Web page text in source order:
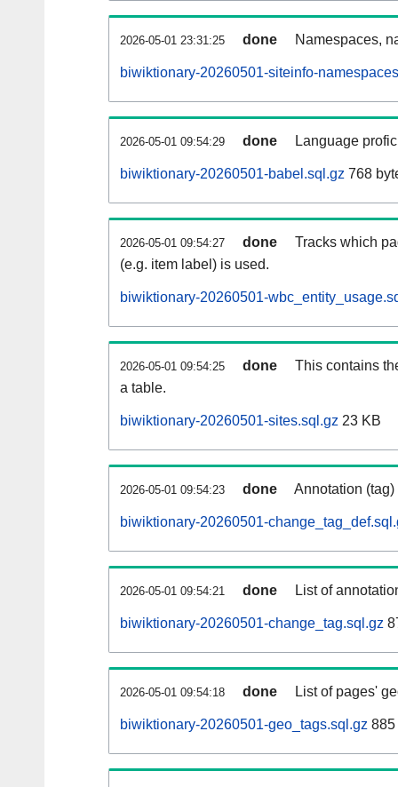
2026-05-01 23:31:25 done Namespaces,
biwiktionary-20260501-siteinfo-
2026-05-01 09:54:29 done Language
biwiktionary-20260501-babel.sql.gz 768
2026-05-01 09:54:27 done
Tracks which
(e.g. item label) is used.
biwiktionary-20260501-
2026-05-01 09:54:25 done
This contains
a table.
biwiktionary-20260501-sites.sql.gz 23 KB
2026-05-01 09:54:23 done Annotation
biwiktionary-20260501-
2026-05-01 09:54:21 done List of
biwiktionary-20260501-change_tag.sql.gz
2026-05-01 09:54:18 done List of pages'
biwiktionary-20260501-geo_tags.sql.gz 885